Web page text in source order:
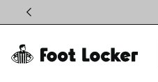
This link will open in a new